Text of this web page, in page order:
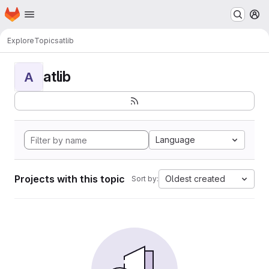
Skip to main content
Homepage
ExploreTopicsatlib
A atlib
Language
Projects with this topic Sort by: Oldest created